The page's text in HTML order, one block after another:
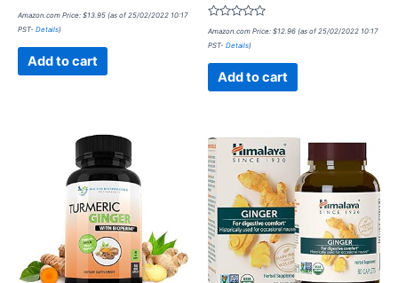
Rated
0
out
Amazon.com Price: $13.95 (as of 25/02/2022 10:17
PST- Details)
Add to cart
Rated
0
out
Amazon.com Price: $12.96 (as of 25/02/2022 10:17
PST- Details)
Add to cart